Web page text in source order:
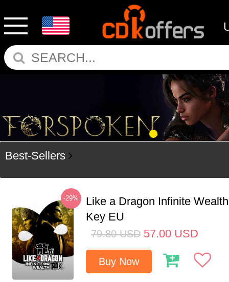
Best-Sellers
-29%
Like a Dragon Infinite
Key EU
79.80 USD 57.00 USD
Buy Now